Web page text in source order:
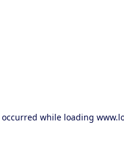
while loading